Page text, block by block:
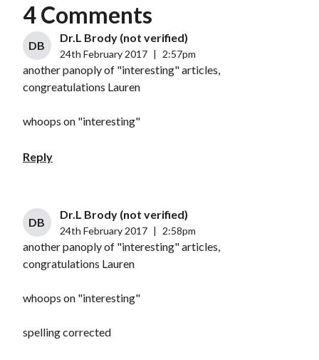
4 Comments
DB
Dr.L Brody (not verified)
24th February 2017 2:57pm
another panoply of "interesting" articles,
congreatulations Lauren
whoops on "interesting"
Reply
DB
Dr.L Brody (not verified)
24th February 2017 2:58pm
another panoply of "interesting" articles,
congratulations Lauren
whoops on "interesting"
spelling corrected